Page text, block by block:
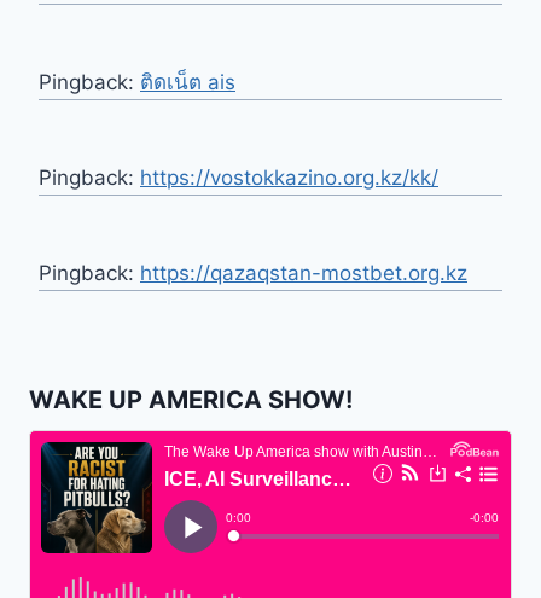
Pingback: ติดเน็ต ais
Pingback: https://vostokkazino.org.kz/kk/
Pingback: https://qazaqstan-mostbet.org.kz
WAKE UP AMERICA SHOW!